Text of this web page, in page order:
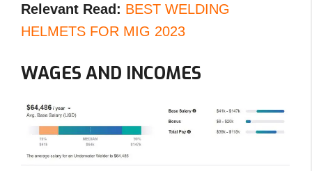
Relevant Read: BEST WELDING
HELMETS FOR MIG 2023
WAGES AND INCOMES